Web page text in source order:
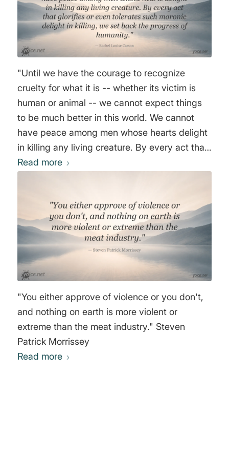
"Until we have the courage to recognize
cruelty for what it is -- whether its victim is
human or animal -- we cannot expect things
to be much better in this world. We cannot
have peace among men whose hearts delight
in killing any living creature. By every act that
glorifies or even tolerates such moronic
Read more
"You either approve of violence or you don't,
and nothing on earth is more violent or
extreme than the meat industry." Steven
Patrick Morrissey
Read more